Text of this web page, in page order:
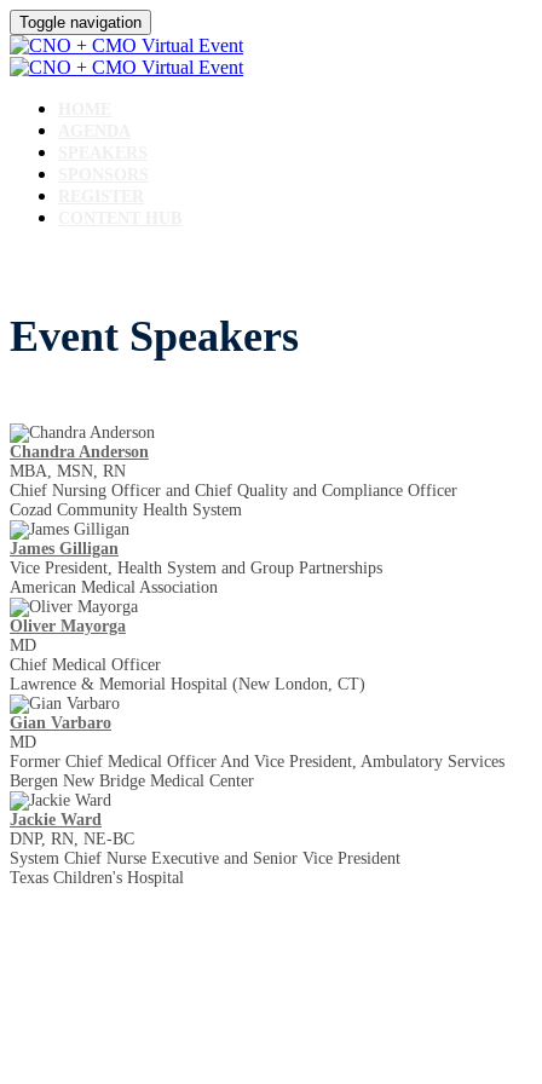
Toggle navigation
Event Speakers
Chandra Anderson
MBA, MSN, RN
Chief Nursing Officer and Chief Quality and Compliance Officer
Cozad Community Health System
James Gilligan
Vice President, Health System and Group Partnerships
American Medical Association
Oliver Mayorga
MD
Chief Medical Officer
Lawrence & Memorial Hospital (New London, CT)
Gian Varbaro
MD
Former Chief Medical Officer And Vice President, Ambulatory Services
Bergen New Bridge Medical Center
Jackie Ward
DNP, RN, NE-BC
System Chief Nurse Executive and Senior Vice President
Texas Children's Hospital